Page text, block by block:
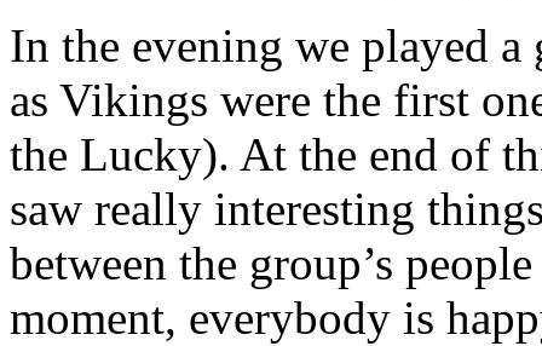
In the evening we played
as Vikings were the first
the Lucky). At the end of
saw really interesting
between the group’s
moment, everybody is